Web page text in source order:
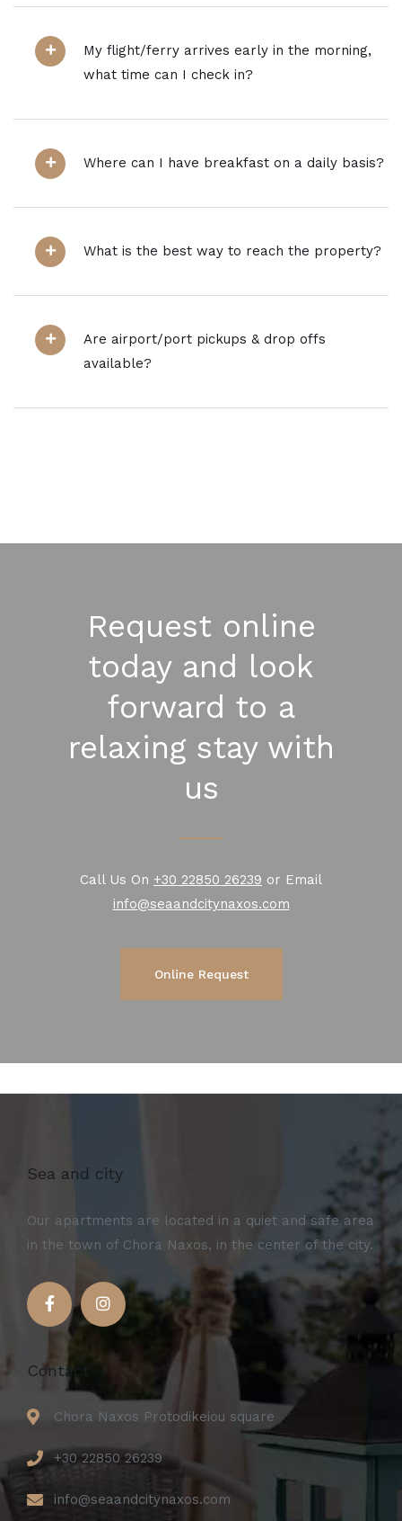
My flight/ferry arrives early in the morning,
what time can I check in?
Where can I have breakfast on a daily basis?
What is the best way to reach the property?
Are airport/port pickups & drop offs
available?
Request online
today and look
forward to a
relaxing stay with
us
Call Us On +30 22850 26239 or Email
info@seaandcitynaxos.com
Online Request
Sea and city
Our apartments are located in a quiet and safe area
in the town of Chora Naxos, in the center of the city.
Contact
Chora Naxos Protodikeiou square
+30 22850 26239
info@seaandcitynaxos.com